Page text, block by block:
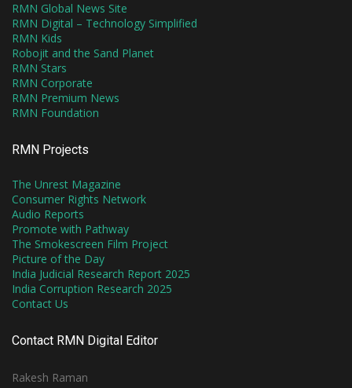
RMN Global News Site
RMN Digital – Technology Simplified
RMN Kids
Robojit and the Sand Planet
RMN Stars
RMN Corporate
RMN Premium News
RMN Foundation
RMN Projects
The Unrest Magazine
Consumer Rights Network
Audio Reports
Promote with Pathway
The Smokescreen Film Project
Picture of the Day
India Judicial Research Report 2025
India Corruption Research 2025
Contact Us
Contact RMN Digital Editor
Rakesh Raman